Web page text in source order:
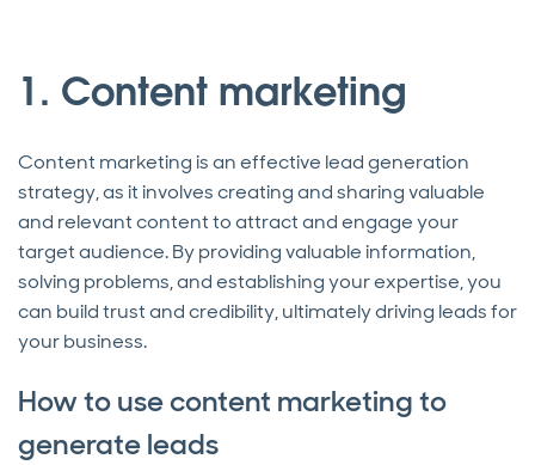
1. Content marketing
Content marketing is an effective lead generation
strategy, as it involves creating and sharing valuable
and relevant content to attract and engage your
target audience. By providing valuable information,
solving problems, and establishing your expertise, you
can build trust and credibility, ultimately driving leads for
your business.
How to use content marketing to
generate leads